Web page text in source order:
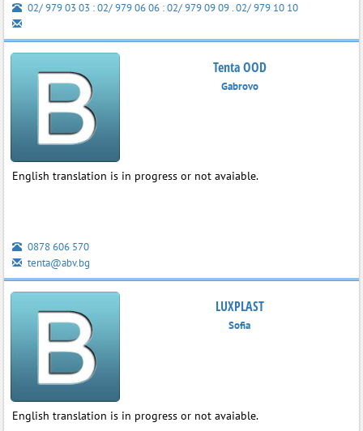
02/ 979 03 03 : 02/ 979 06 06 : 02/ 979 09 09 . 02/ 979 10 10
Tenta OOD
Gabrovo
English translation is in progress or not avaiable.
0878 606 570
tenta@abv.bg
LUXPLAST
Sofia
English translation is in progress or not avaiable.